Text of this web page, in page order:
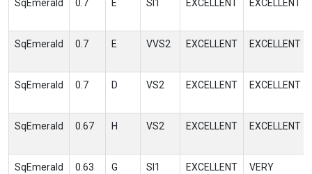
SqEmerald 0.7 E SI1 EXCELLENT EXCELLENT
SqEmerald 0.7 E VVS2 EXCELLENT EXCELLENT
SqEmerald 0.7 D VS2 EXCELLENT EXCELLENT
SqEmerald 0.67 H VS2 EXCELLENT EXCELLENT
SqEmerald 0.63 G SI1 EXCELLENT
VERY